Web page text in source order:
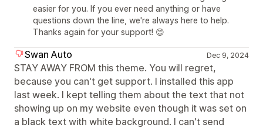
easier for you. If you ever need anything or have
questions down the line, we're always here to help.
Thanks again for your support! 😊
Swan Auto Dec 9, 2024
STAY AWAY FROM this theme. You will regret,
because you can't get support. I installed this app
last week. I kept telling them about the text that not
showing up on my website even though it was set on
a black text with white background. I can't send